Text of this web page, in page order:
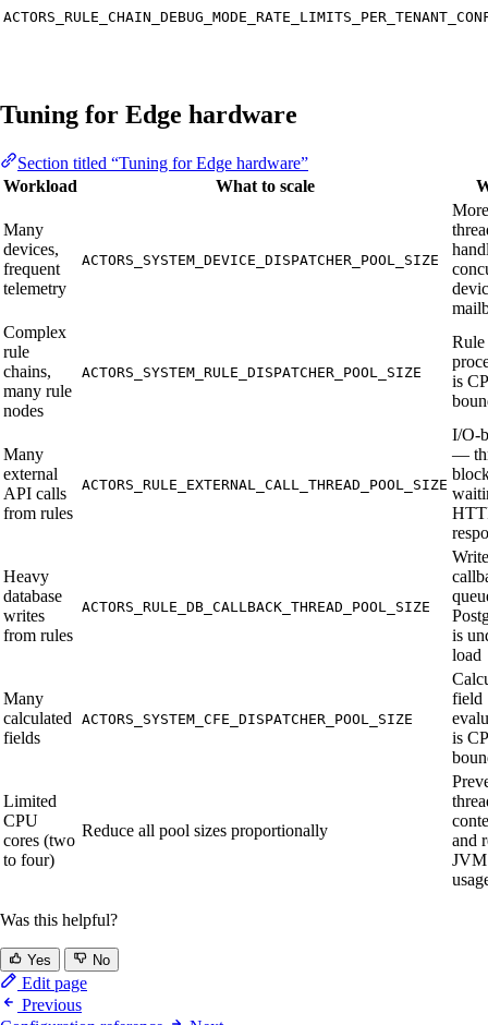
Tuning for Edge hardware
Section titled “Tuning for Edge hardware”
Workload
What to scale
Many
devices,
frequent
telemetry
ACTORS_SYSTEM_DEVICE_DISPATCHER_POOL_SIZE
More
Complex
rule
chains,
many rule
nodes
ACTORS_SYSTEM_RULE_DISPATCHER_POOL_SIZE
Rule
is
Many
external
API calls
from rules
ACTORS_RULE_EXTERNAL_CALL_THREAD_POOL_SIZE
I/O-
—
Heavy
database
writes
from rules
ACTORS_RULE_DB_CALLBACK_THREAD_POOL_SIZE
Write
is
load
Many
calculated
fields
ACTORS_SYSTEM_CFE_DISPATCHER_POOL_SIZE
field
is
Limited
CPU
cores (two
to four)
Reduce all pool sizes proportionally
and
JVM
Was this helpful?
Yes No
Edit page
Previous